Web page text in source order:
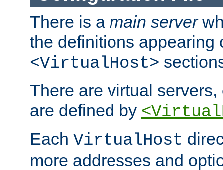
There is a main server
the definitions appearing
<VirtualHost>
There are virtual
are defined by
Each VirtualHost
more addresses and